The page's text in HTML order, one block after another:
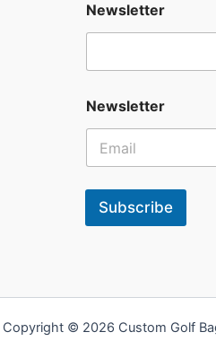
Newsletter
Newsletter
Subscribe
Copyright © 2026 Custom Golf